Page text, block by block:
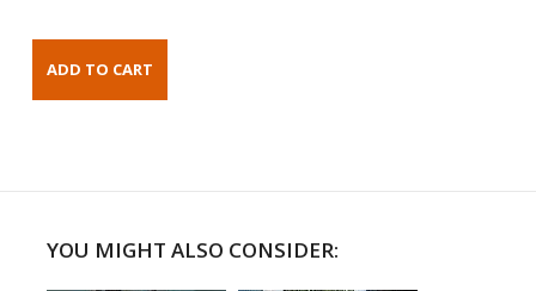
YOU MIGHT ALSO CONSIDER: